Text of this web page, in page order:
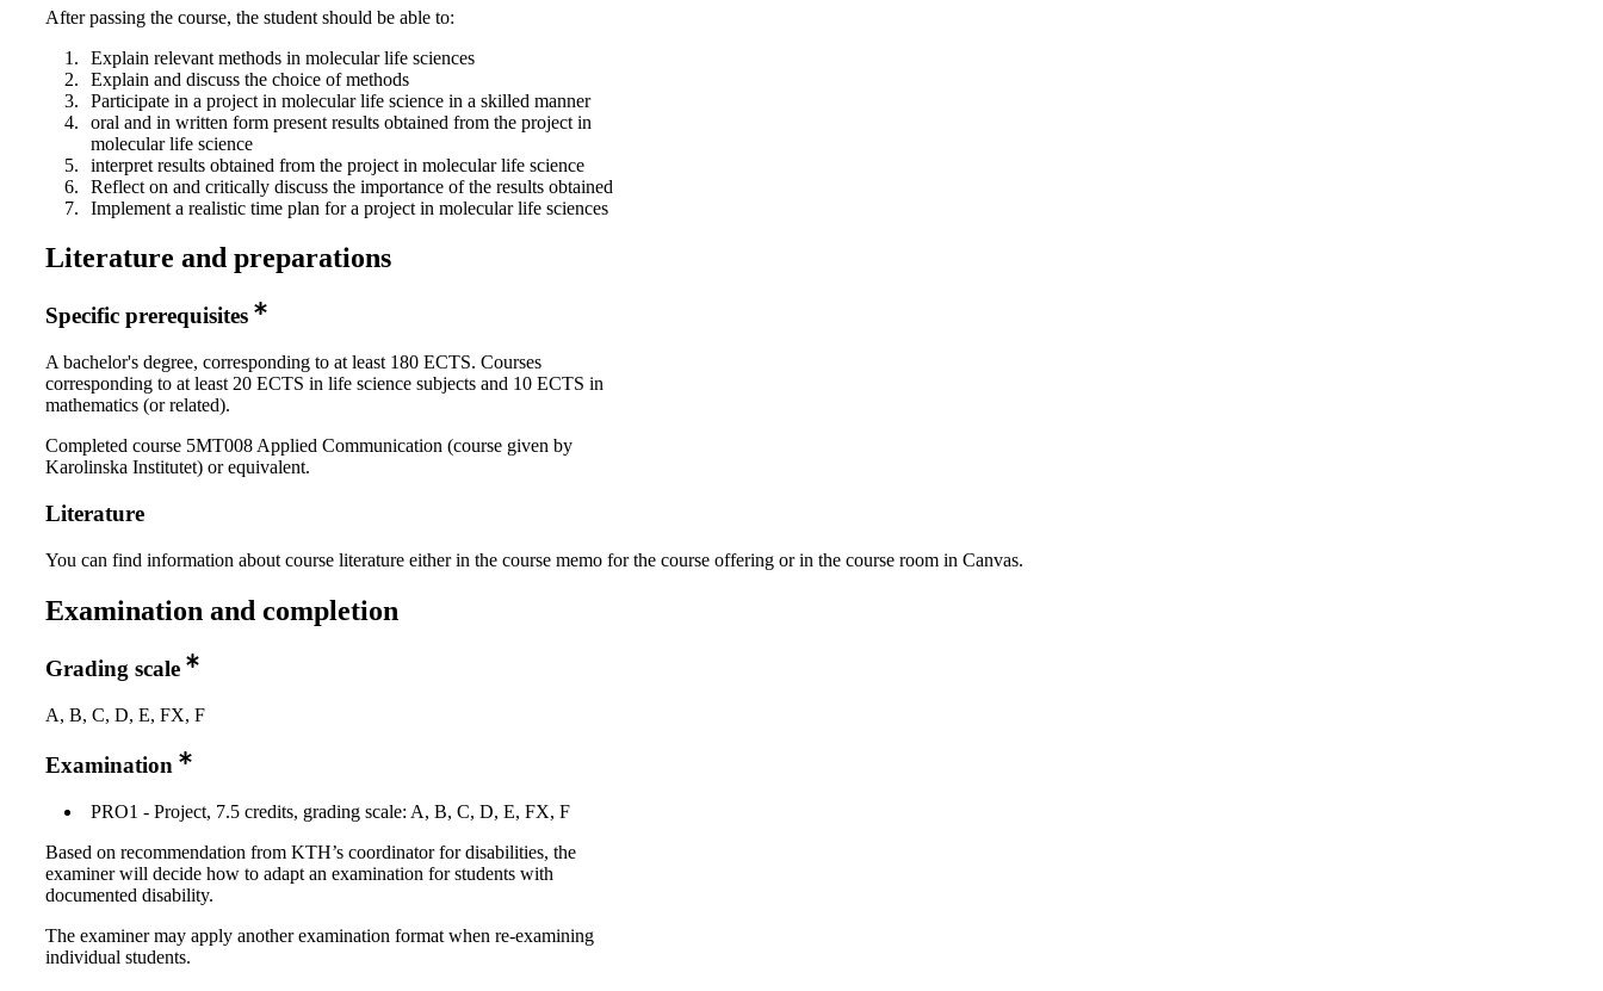
After passing the course, the student should be able to:
Explain relevant methods in molecular life sciences
Explain and discuss the choice of methods
Participate in a project in molecular life science in a skilled manner
oral and in written form present results obtained from the project in
molecular life science
interpret results obtained from the project in molecular life science
Reflect on and critically discuss the importance of the results obtained
Implement a realistic time plan for a project in molecular life sciences
Literature and preparations
Specific prerequisites
A bachelor's degree, corresponding to at least 180 ECTS. Courses
corresponding to at least 20 ECTS in life science subjects and 10 ECTS in
mathematics (or related).
Completed course 5MT008 Applied Communication (course given by
Karolinska Institutet) or equivalent.
Literature
You can find information about course literature either in the course memo for the course offering or in the course room in Canvas.
Examination and completion
Grading scale
A, B, C, D, E, FX, F
Examination
PRO1 - Project, 7.5 credits, grading scale: A, B, C, D, E, FX, F
Based on recommendation from KTH’s coordinator for disabilities, the
examiner will decide how to adapt an examination for students with
documented disability.
The examiner may apply another examination format when re-examining
individual students.